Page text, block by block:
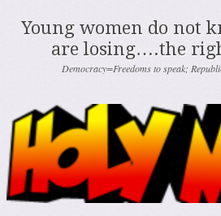
Young women do not
are losing….the
Democracy=Freedoms to speak;